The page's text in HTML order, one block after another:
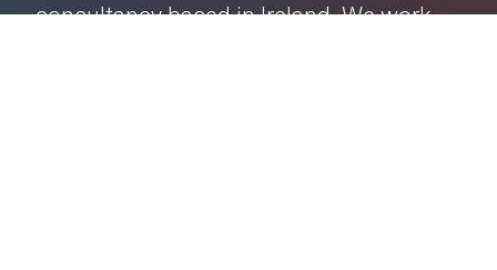
consultancy based in Ireland. We work